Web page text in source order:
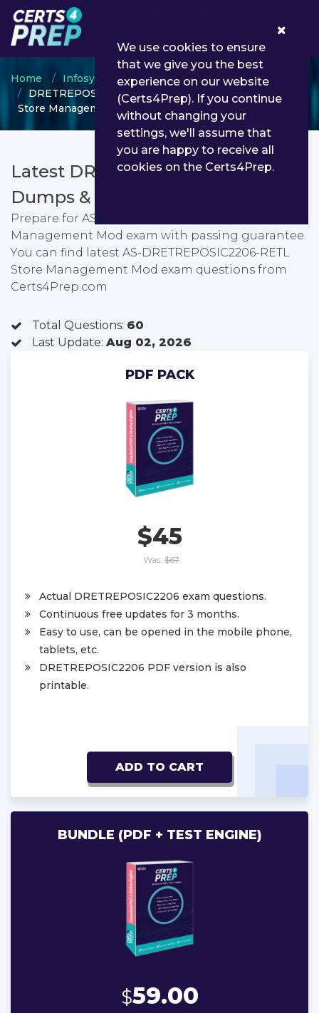
Home Infosys
Retail Store Management
DRETREPOSIC2206 - AS-DRETREPOSIC2206-RETL
Store Management Mod
Latest DRETREPOSIC2206 PDF
Dumps & Testing Engine
Prepare for AS-DRETREPOSIC2206-RETL Store
Management Mod exam with passing guarantee.
You can find latest AS-DRETREPOSIC2206-RETL
Store Management Mod exam questions from
Certs4Prep.com
Total Questions: 60
Last Update: Aug 02, 2026
PDF PACK
$45
Was: $67
Actual DRETREPOSIC2206 exam questions.
Continuous free updates for 3 months.
Easy to use, can be opened in the mobile phone,
tablets, etc.
DRETREPOSIC2206 PDF version is also
printable.
ADD TO CART
BUNDLE (PDF + TEST ENGINE)
$59.00
We use cookies to ensure
that we give you the best
experience on our website
(Certs4Prep). If you continue
without changing your
settings, we'll assume that
you are happy to receive all
cookies on the Certs4Prep.